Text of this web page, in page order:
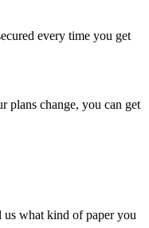
every time you get
plans change, you can get
what kind of paper you